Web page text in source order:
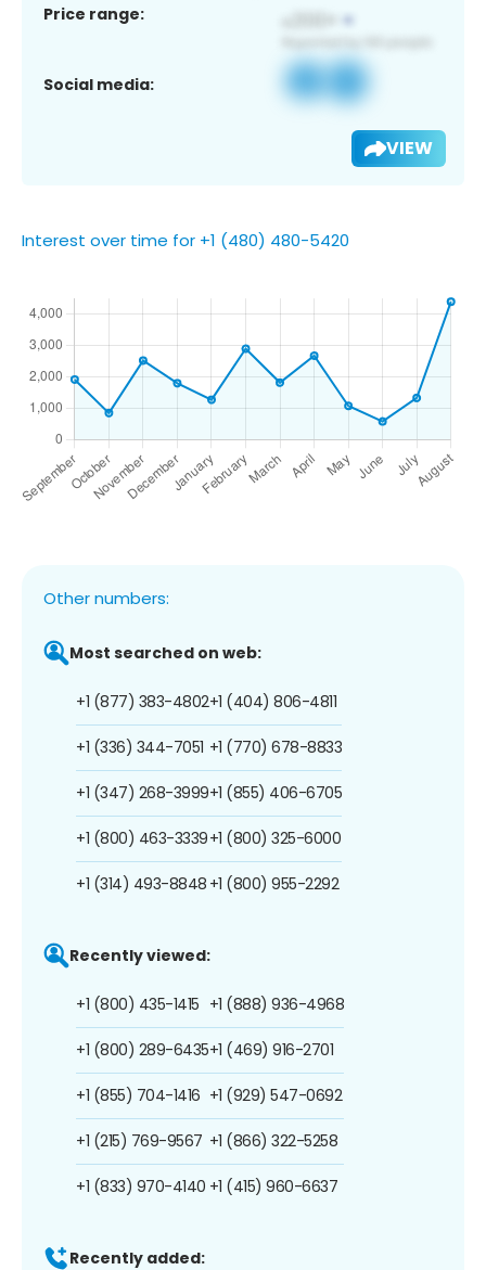
Price range:
Social media:
VIEW
Interest over time for +1 (480) 480-5420
Other numbers:
Most searched on web:
+1 (877) 383-4802
+1 (336) 344-7051
+1 (347) 268-3999
+1 (800) 463-3339
+1 (314) 493-8848
+1 (404) 806-4811
+1 (770) 678-8833
+1 (855) 406-6705
+1 (800) 325-6000
+1 (800) 955-2292
Recently viewed:
+1 (800) 435-1415
+1 (800) 289-6435
+1 (855) 704-1416
+1 (215) 769-9567
+1 (833) 970-4140
+1 (888) 936-4968
+1 (469) 916-2701
+1 (929) 547-0692
+1 (866) 322-5258
+1 (415) 960-6637
Recently added: